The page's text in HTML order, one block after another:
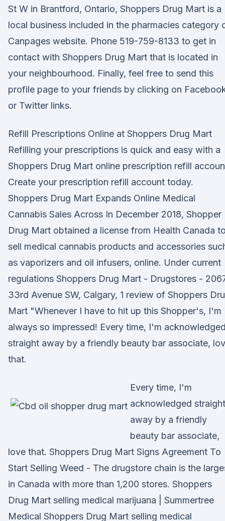
St W in Brantford, Ontario, Shoppers Drug Mart is a
local business included in the pharmacies category
Canpages website. Phone 519-759-8133 to get in
contact with Shoppers Drug Mart that is located in
your neighbourhood. Finally, feel free to send this
profile page to your friends by clicking on
or Twitter links.
Refill Prescriptions Online at Shoppers Drug Mart
Refilling your prescriptions is quick and easy with a
Shoppers Drug Mart online prescription refill
Create your prescription refill account today.
Shoppers Drug Mart Expands Online Medical
Cannabis Sales Across In December 2018, Shopper
Drug Mart obtained a license from Health Canada to
sell medical cannabis products and accessories
as vaporizers and oil infusers, online. Under current
regulations Shoppers Drug Mart - Drugstores -
33rd Avenue SW, Calgary, 1 review of Shoppers
Mart "Whenever I have to hit up this Shopper's, I'm
always so impressed! Every time, I'm acknowledged
straight away by a friendly beauty bar associate,
that.
Every time, I'm
acknowledged straight
away by a friendly
beauty bar associate,
love that. Shoppers Drug Mart Signs Agreement To
Start Selling Weed - The drugstore chain is the
in Canada with more than 1,200 stores. Shoppers
Drug Mart selling medical marijuana | Summertree
Medical Shoppers Drug Mart selling medical